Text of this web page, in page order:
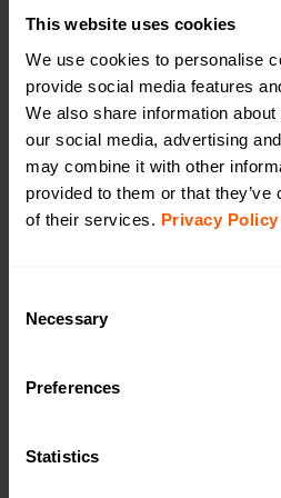
This website uses cookies
We use cookies to personalise
provide social media features
We also share information
our social media, advertising
may combine it with other
provided to them or that
of their services. Privacy Policy
Selection
Necessary
Preferences
Statistics
Separated Rx-Tx
Battery outdoor long-
external
LAN-WMBUS-R4-B-LR-
A battery driven, long
equipped with an external
antennas under
Open in browser